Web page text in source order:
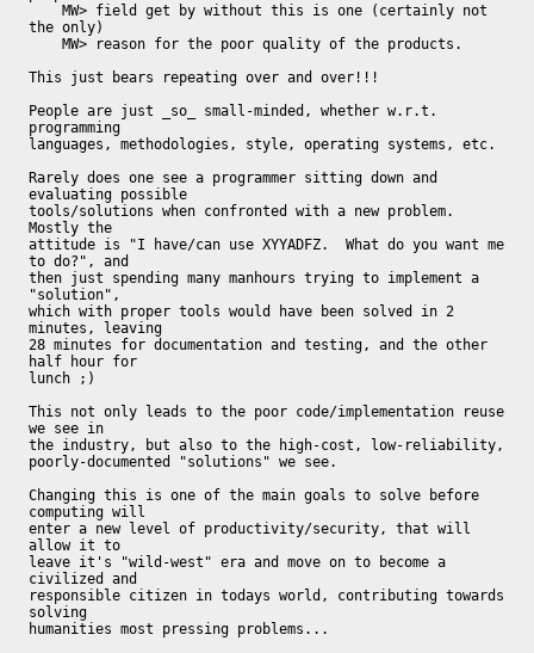
the only)
This just bears repeating over and over!!!
People are just _so_ small-minded, whether w.r.t.
programming
languages, methodologies, style, operating systems, etc.
Rarely does one see a programmer sitting down and
evaluating possible
tools/solutions when confronted with a new problem.
Mostly the
attitude is "I have/can use XYYADFZ.  What do you want me
to do?", and
then just spending many manhours trying to implement a
"solution",
which with proper tools would have been solved in 2
minutes, leaving
28 minutes for documentation and testing, and the other
half hour for
lunch ;)
This not only leads to the poor code/implementation reuse
we see in
the industry, but also to the high-cost, low-reliability,
poorly-documented "solutions" we see.
Changing this is one of the main goals to solve before
computing will
enter a new level of productivity/security, that will
allow it to
leave it's "wild-west" era and move on to become a
civilized and
responsible citizen in todays world, contributing towards
solving
humanities most pressing problems...